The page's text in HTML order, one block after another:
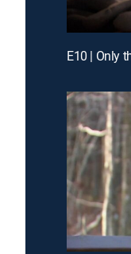
E10 | Only